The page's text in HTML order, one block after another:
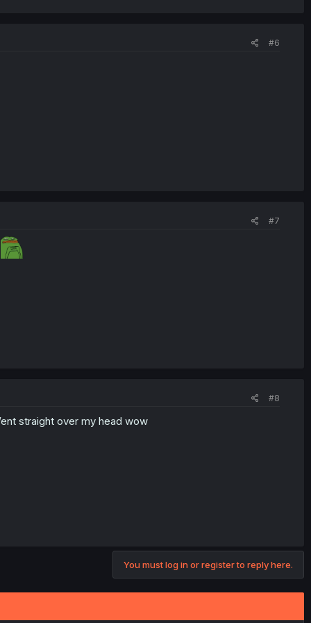
#6
#7
#8
straight over my head wow
You must log in or register to reply here.